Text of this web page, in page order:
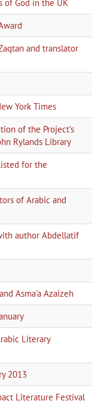
of God in the UK
and translator
York Times
of the Project’s
Rylands Library
for the
of Arabic and
author Abdellatif
Asma'a Azaizeh
Literary
2013
Literature Festival